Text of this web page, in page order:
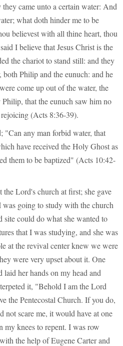
came unto a certain water: And
what doth hinder me to be
believest with all thine heart, thou
I believe that Jesus Christ is the
the chariot to stand still: and they
Philip and the eunuch: and he
come up out of the water, the
that the eunuch saw him no
(Acts 8:36-39).
"Can any man forbid water, that
have received the Holy Ghost as
them to be baptized" (Acts 10:42-
Lord's church at first; she gave
going to study with the church
site could do what she wanted to
that I was studying, and she was
at the revival center knew we were
were very upset about it. One
her hands on my head and
it, "Behold I am the Lord
the Pentecostal Church. If you do,
scare me, it would have at one
my knees to repent. I was row
the help of Eugene Carter and